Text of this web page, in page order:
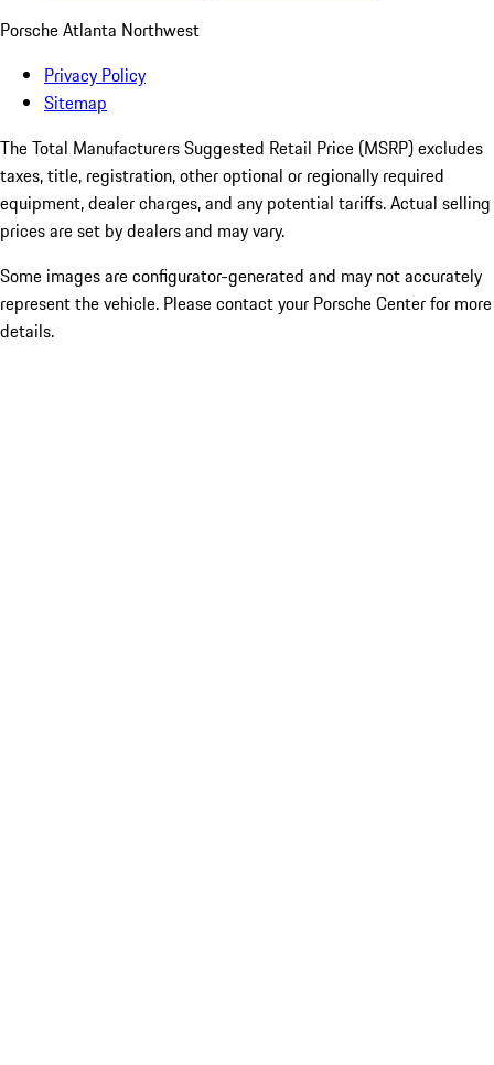
Porsche Atlanta Northwest
Privacy Policy
Sitemap
The Total Manufacturers Suggested Retail Price (MSRP) excludes
taxes, title, registration, other optional or regionally required
equipment, dealer charges, and any potential tariffs. Actual selling
prices are set by dealers and may vary.
Some images are configurator-generated and may not accurately
represent the vehicle. Please contact your Porsche Center for more
details.